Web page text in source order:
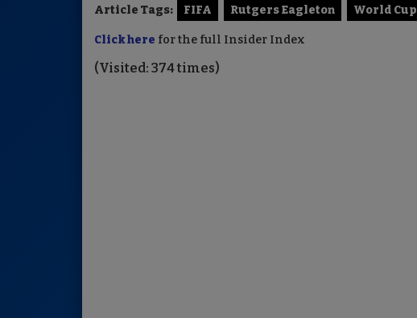
Article Tags: FIFA Rutgers Eagleton World Cup
Click here for the full Insider Index
(Visited: 374 times)